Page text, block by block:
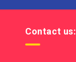
Contact us: